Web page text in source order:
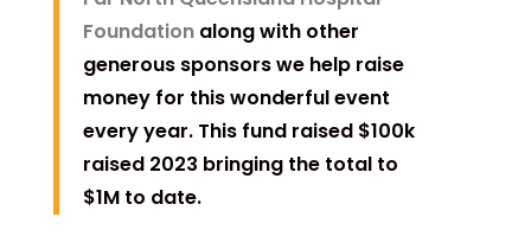
Foundation along with other
generous sponsors we help raise
money for this wonderful event
every year. This fund raised $100k
raised 2023 bringing the total to
$1M to date.